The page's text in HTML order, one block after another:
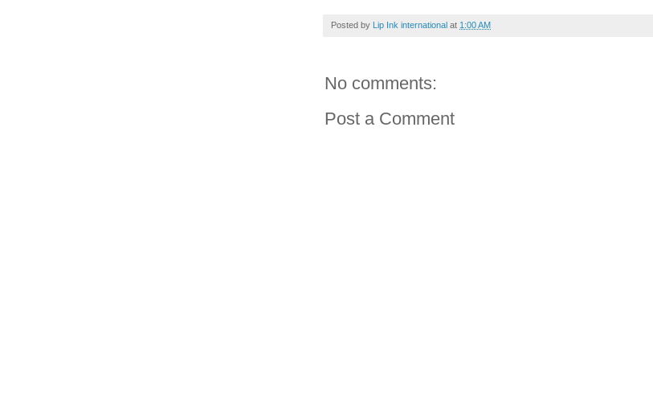
Posted by Lip Ink international at 1:00 AM
No comments:
Post a Comment